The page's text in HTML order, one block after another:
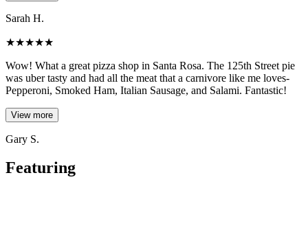
Sarah H.
★★★★★
Wow! What a great pizza shop in Santa Rosa. The 125th Street pie
was uber tasty and had all the meat that a carnivore like me loves-
Pepperoni, Smoked Ham, Italian Sausage, and Salami. Fantastic!
View more
Gary S.
Featuring